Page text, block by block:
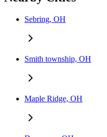
Sebring, OH
Smith township, OH
Maple Ridge, OH